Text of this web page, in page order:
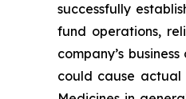
successfully
fund operations,
company’s
could cause actual